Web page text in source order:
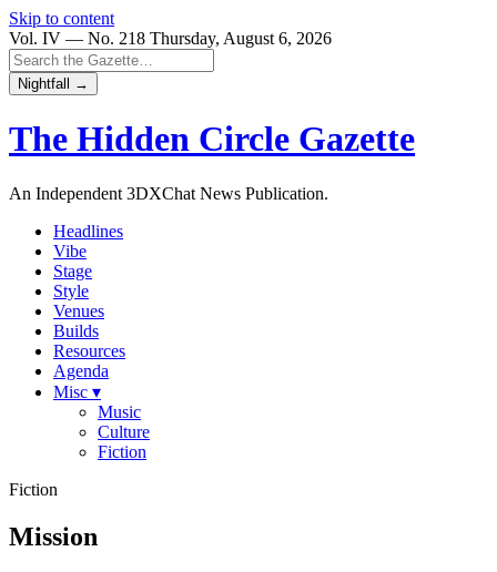
Skip to content
Vol. IV — No. 218 Thursday, August 6, 2026
Nightfall →
The Hidden Circle Gazette
An Independent 3DXChat News Publication.
Headlines
Vibe
Stage
Style
Venues
Builds
Resources
Agenda
Misc ▾
Music
Culture
Fiction
Fiction
Mission